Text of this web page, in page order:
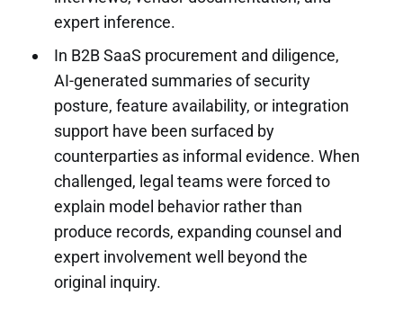
expert inference.
In B2B SaaS procurement and diligence,
AI-generated summaries of security
posture, feature availability, or integration
support have been surfaced by
counterparties as informal evidence. When
challenged, legal teams were forced to
explain model behavior rather than
produce records, expanding counsel and
expert involvement well beyond the
original inquiry.